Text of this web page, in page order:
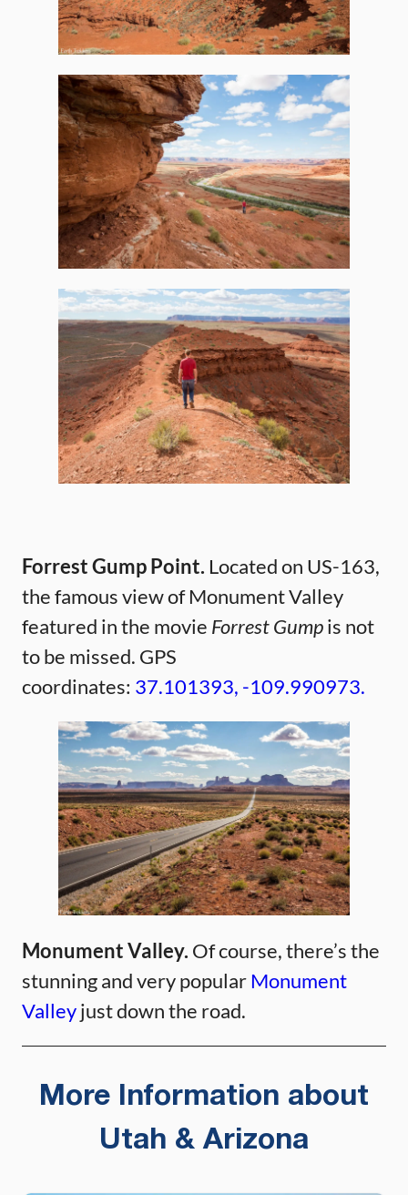
Forrest Gump Point. Located on US-163,
the famous view of Monument Valley
featured in the movie Forrest Gumpis not
to be missed. GPS
coordinates: 37.101393, -109.990973.
Monument Valley. Of course, there’s the
stunning and very popularMonument
Valleyjust down the road.
More Information about
Utah & Arizona